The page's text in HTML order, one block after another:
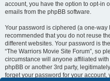
account, you have the option to opt-in
emails from the phpBB software.
Your password is ciphered (a one-way
recommended that you do not reuse
different websites. Your password is
“The Warriors Movie Site Forum”, so
circumstance will anyone affiliated with
phpBB or another 3rd party,
forget your password for your account,